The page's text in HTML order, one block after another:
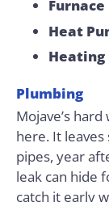
Heat
Heating
Plumbing
Mojave’s
here. It
pipes, year
leak can hide
catch it early